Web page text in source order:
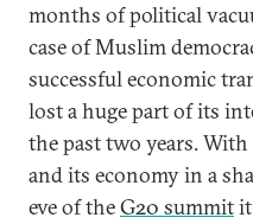
months of political
case of Muslim
successful economic
lost a huge part of its
the past two years.
and its economy in a
eve of theG20 summit